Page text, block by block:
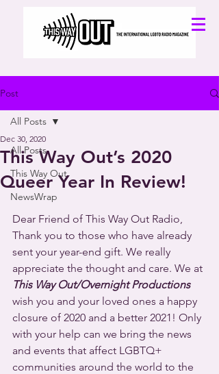
Post
All Posts
This Way Out
NewsWrap
All Posts
This Way Out’s 2020
Queer Year In Review!
Dec 30, 2020
Dear Friend of This Way Out Radio,
Thank you to those who have already
sent your year-end gift. We really
appreciate the thought and care. We at
This Way Out/Overnight Productions
wish you and your loved ones a happy
closure of 2020 and a better 2021! Only
with your help can we bring the news
and events that affect LGBTQ+
communities around the world to the